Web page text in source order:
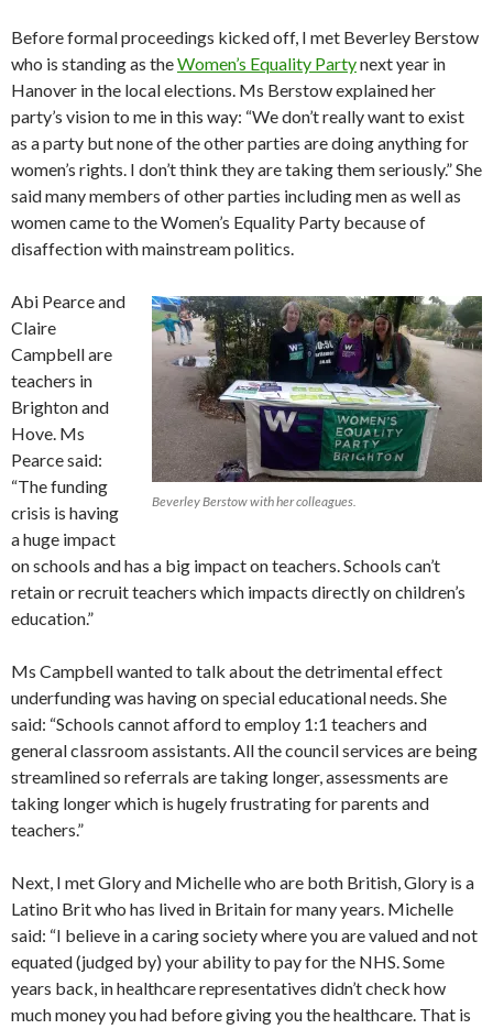
Before formal proceedings kicked off, I met Beverley Berstow
who is standing as theWomen’s Equality Partynext year in
Hanover in the local elections. Ms Berstow explained her
party’s vision to me in this way: “We don’t really want to exist
as a party but none of the other parties are doing anything for
women’s rights. I don’t think they are taking them seriously.” She
said many members of other parties including men as well as
women came to the Women’s Equality Party because of
disaffection with mainstream politics.
Beverley Berstow with her colleagues.
Abi Pearce and
Claire
Campbell are
teachers in
Brighton and
Hove. Ms
Pearce said:
“The funding
crisis is having
a huge impact
on schools and has a big impact on teachers. Schools can’t
retain or recruit teachers which impacts directly on children’s
education.”
Ms Campbell wanted to talk about the detrimental effect
underfunding was having on special educational needs. She
said: “Schools cannot afford to employ 1:1 teachers and
general classroom assistants. All the council services are being
streamlined so referrals are taking longer, assessments are
taking longer which is hugely frustrating for parents and
teachers.”
Next, I met Glory and Michelle who are both British, Glory is a
Latino Brit who has lived in Britain for many years. Michelle
said: “I believe in a caring society where you are valued and not
equated (judged by) your ability to pay for the NHS. Some
years back, in healthcare representatives didn’t check how
much money you had before giving you the healthcare. That is